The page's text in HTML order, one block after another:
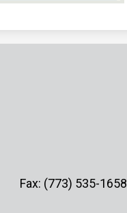
Fax: (773) 535-1658